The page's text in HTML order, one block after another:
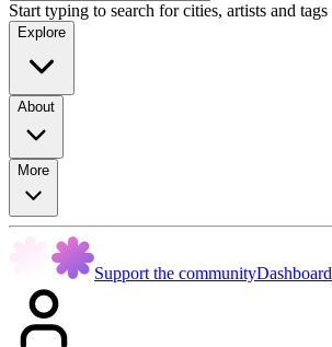
Start typing to search for cities, artists and tags
Explore
About
More
Support the communityDashboard